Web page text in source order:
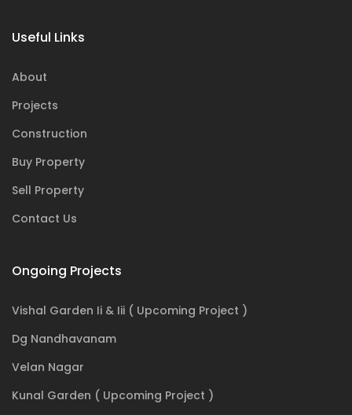
Useful Links
About
Projects
Construction
Buy Property
Sell Property
Contact Us
Ongoing Projects
Vishal Garden Ii & Iii ( Upcoming Project )
Dg Nandhavanam
Velan Nagar
Kunal Garden ( Upcoming Project )